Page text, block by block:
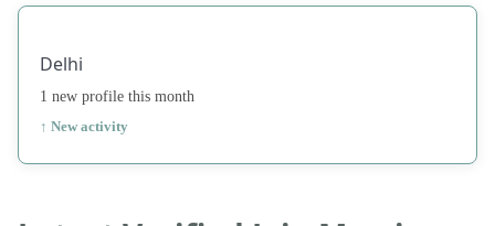
Delhi
1 new profile this month
↑ New activity